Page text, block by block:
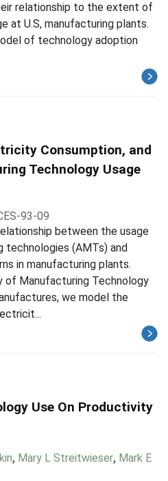
relationship to the extent of
at U.S, manufacturing plants.
of technology adoption
Consumption, and
Technology Usage
93-09
between the usage
technologies (AMTs) and
in manufacturing plants.
of Manufacturing Technology
we model the
Use On Productivity
, Mary L Streitwieser, Mark E